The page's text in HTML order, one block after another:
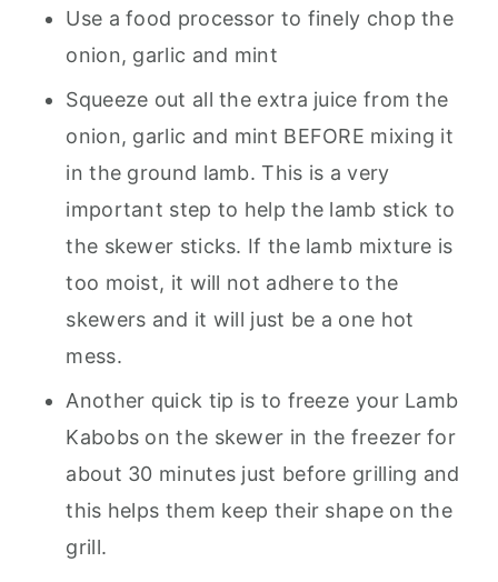
Use a food processor to finely chop the
onion, garlic and mint
Squeeze out all the extra juice from the
onion, garlic and mint BEFORE mixing it
in the ground lamb. This is a very
important step to help the lamb stick to
the skewer sticks. If the lamb mixture is
too moist, it will not adhere to the
skewers and it will just be a one hot
mess.
Another quick tip is to freeze your Lamb
Kabobs on the skewer in the freezer for
about 30 minutes just before grilling and
this helps them keep their shape on the
grill.